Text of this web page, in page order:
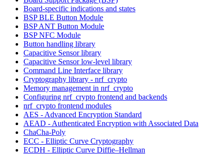
Board-specific indications and states
BSP BLE Button Module
BSP ANT Button Module
BSP NFC Module
Button handling library
Capacitive Sensor library
Capacitive Sensor low-level library
Command Line Interface library
Cryptography library - nrf_crypto
Memory management in nrf_crypto
Configuring nrf_crypto frontend and backends
nrf_crypto frontend modules
AES - Advanced Encryption Standard
AEAD - Authenticated Encryption with Associated Data
ChaCha-Poly
ECC - Elliptic Curve Cryptography
ECDH - Elliptic Curve Diffie–Hellman